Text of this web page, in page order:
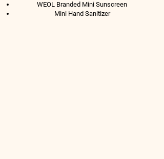
WEOL Branded Mini Sunscreen
Mini Hand Sanitizer